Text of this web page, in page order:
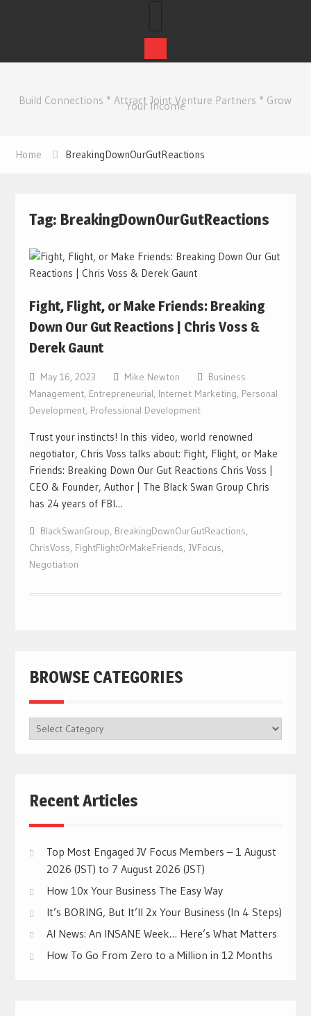
contentBuild Connections * Attract Joint Venture Partners * Grow
Your Income
Home BreakingDownOurGutReactions
Tag: BreakingDownOurGutReactions
Fight, Flight, or Make Friends: Breaking
Down Our Gut Reactions | Chris Voss &
Derek Gaunt
May 16, 2023 Mike Newton
Business
Management, Entrepreneurial, Internet Marketing, Personal
Development, Professional Development
Trust your instincts! In this video, world renowned
negotiator, Chris Voss talks about: Fight, Flight, or Make
Friends: Breaking Down Our Gut Reactions Chris Voss |
CEO & Founder, Author | The Black Swan Group Chris
has 24 years of FBI…
BlackSwanGroup, BreakingDownOurGutReactions,
ChrisVoss, FightFlightOrMakeFriends, JVFocus,
Negotiation
BROWSE CATEGORIES
BROWSE
CATEGORIES
Recent Articles
Top Most Engaged JV Focus Members – 1 August
2026 (JST) to 7 August 2026 (JST)
How 10x Your Business The Easy Way
It’s BORING, But It’ll 2x Your Business (In 4 Steps)
AI News: An INSANE Week… Here’s What Matters
How To Go From Zero to a Million in 12 Months